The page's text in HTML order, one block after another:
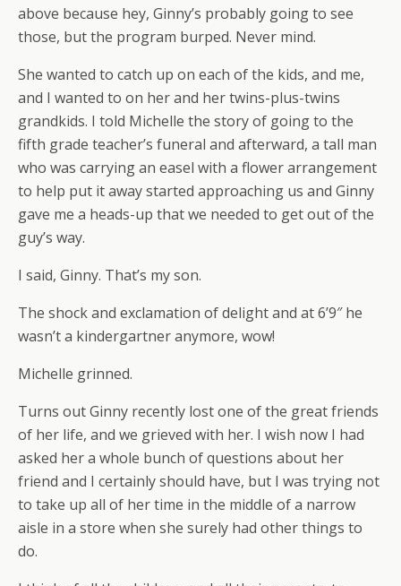
above because hey, Ginny’s probably going to see
those, but the program burped. Never mind.
She wanted to catch up on each of the kids, and me,
and I wanted to on her and her twins-plus-twins
grandkids. I told Michelle the story of going to the
fifth grade teacher’s funeral and afterward, a tall man
who was carrying an easel with a flower arrangement
to help put it away started approaching us and Ginny
gave me a heads-up that we needed to get out of the
guy’s way.
I said, Ginny. That’s my son.
The shock and exclamation of delight and at 6’9″ he
wasn’t a kindergartner anymore, wow!
Michelle grinned.
Turns out Ginny recently lost one of the great friends
of her life, and we grieved with her. I wish now I had
asked her a whole bunch of questions about her
friend and I certainly should have, but I was trying not
to take up all of her time in the middle of a narrow
aisle in a store when she surely had other things to
do.